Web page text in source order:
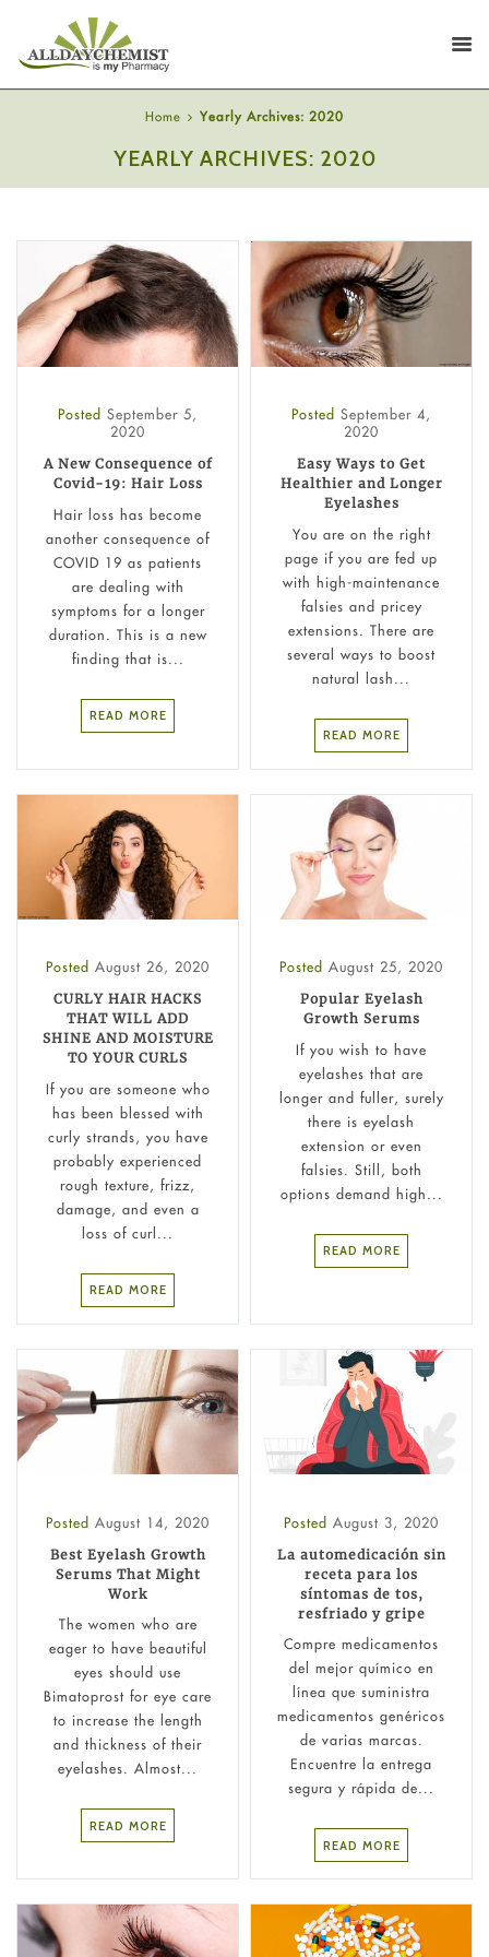
Home Yearly Archives: 2020
YEARLY ARCHIVES: 2020
Posted September 5,
2020
A New Consequence of
Covid-19: Hair Loss
Hair loss has become
another consequence of
COVID 19 as patients
are dealing with
symptoms for a longer
duration. This is a new
finding that is...
READ MORE
Posted September 4,
2020
Easy Ways to Get
Healthier and Longer
Eyelashes
You are on the right
page if you are fed up
with high-maintenance
falsies and pricey
extensions. There are
several ways to boost
natural lash...
READ MORE
Posted August 26, 2020
CURLY HAIR HACKS
THAT WILL ADD
SHINE AND MOISTURE
TO YOUR CURLS
If you are someone who
has been blessed with
curly strands, you have
probably experienced
rough texture, frizz,
damage, and even a
loss of curl...
READ MORE
Posted August 25, 2020
Popular Eyelash
Growth Serums
If you wish to have
eyelashes that are
longer and fuller, surely
there is eyelash
extension or even
falsies. Still, both
options demand high...
READ MORE
Posted August 14, 2020
Best Eyelash Growth
Serums That Might
Work
The women who are
eager to have beautiful
eyes should use
Bimatoprost for eye care
to increase the length
and thickness of their
eyelashes. Almost...
READ MORE
Posted August 3, 2020
La automedicación sin
receta para los
síntomas de tos,
resfriado y gripe
Compre medicamentos
del mejor químico en
línea que suministra
medicamentos genéricos
de varias marcas.
Encuentre la entrega
segura y rápida de...
READ MORE